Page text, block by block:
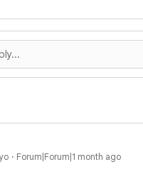
Forum|Forum|1 month ago